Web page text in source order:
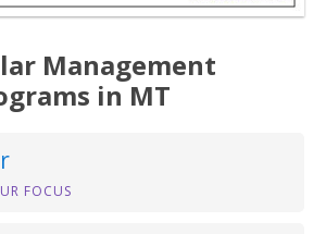
Management
in MT
FOCUS